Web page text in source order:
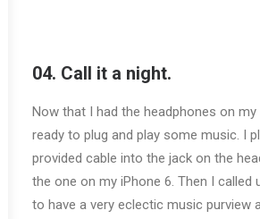
04. Call it a night.
Now that I had the headphones on my
ready to plug and play some music. I
provided cable into the jack on the
the one on my iPhone 6. Then I called
to have a very eclectic music purview